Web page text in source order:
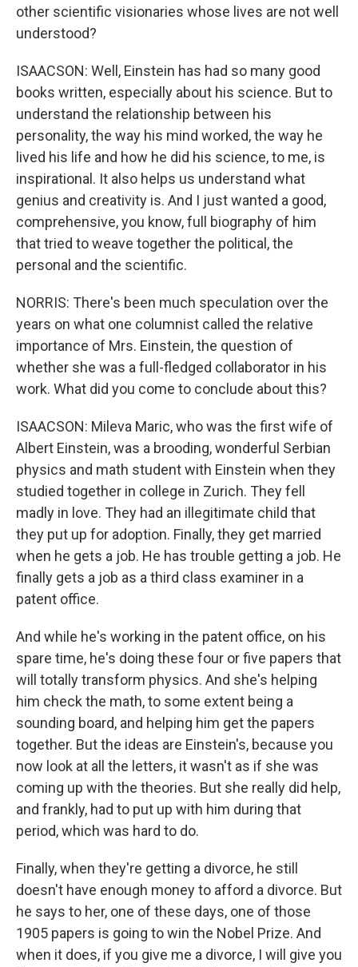
other scientific visionaries whose lives are not well
understood?
ISAACSON: Well, Einstein has had so many good
books written, especially about his science. But to
understand the relationship between his
personality, the way his mind worked, the way he
lived his life and how he did his science, to me, is
inspirational. It also helps us understand what
genius and creativity is. And I just wanted a good,
comprehensive, you know, full biography of him
that tried to weave together the political, the
personal and the scientific.
NORRIS: There's been much speculation over the
years on what one columnist called the relative
importance of Mrs. Einstein, the question of
whether she was a full-fledged collaborator in his
work. What did you come to conclude about this?
ISAACSON: Mileva Maric, who was the first wife of
Albert Einstein, was a brooding, wonderful Serbian
physics and math student with Einstein when they
studied together in college in Zurich. They fell
madly in love. They had an illegitimate child that
they put up for adoption. Finally, they get married
when he gets a job. He has trouble getting a job. He
finally gets a job as a third class examiner in a
patent office.
And while he's working in the patent office, on his
spare time, he's doing these four or five papers that
will totally transform physics. And she's helping
him check the math, to some extent being a
sounding board, and helping him get the papers
together. But the ideas are Einstein's, because you
now look at all the letters, it wasn't as if she was
coming up with the theories. But she really did help,
and frankly, had to put up with him during that
period, which was hard to do.
Finally, when they're getting a divorce, he still
doesn't have enough money to afford a divorce. But
he says to her, one of these days, one of those
1905 papers is going to win the Nobel Prize. And
when it does, if you give me a divorce, I will give you